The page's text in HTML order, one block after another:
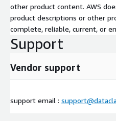
other product content. AWS
product descriptions or other
complete, reliable, current, or
Support
Vendor support
support email :